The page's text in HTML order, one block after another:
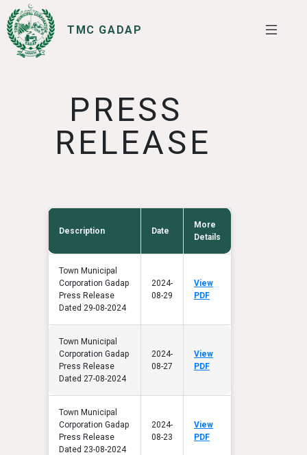
TMC GADAP
SERVICES
I WANT TO
PRESS
RELEASE
Description Date
More
Details
Town Municipal
Corporation Gadap
Press Release
Dated 29-08-2024
2024-
08-29
View
PDF
Town Municipal
Corporation Gadap
Press Release
Dated 27-08-2024
2024-
08-27
View
PDF
Town Municipal
Corporation Gadap
Press Release
Dated 23-08-2024
2024-
08-23
View
PDF